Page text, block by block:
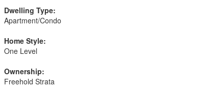
Dwelling Type:
Apartment/Condo
Home Style:
One Level
Ownership:
Freehold Strata